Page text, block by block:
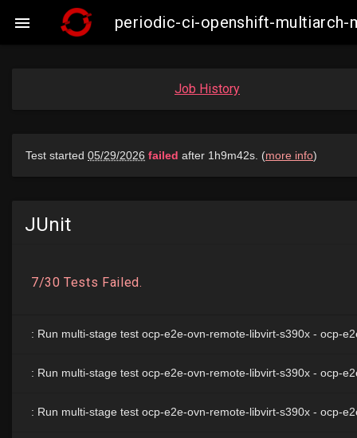
 periodic-ci-openshift-multiarch-
Job History
JUnit